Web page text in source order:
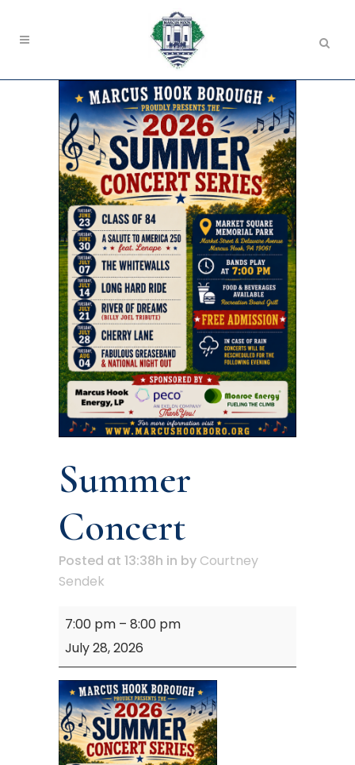
Summer
Concert
Posted at 13:38h in by Courtney
Sendek
Summer
Concert
7:00 pm – 8:00 pm
July 28, 2026